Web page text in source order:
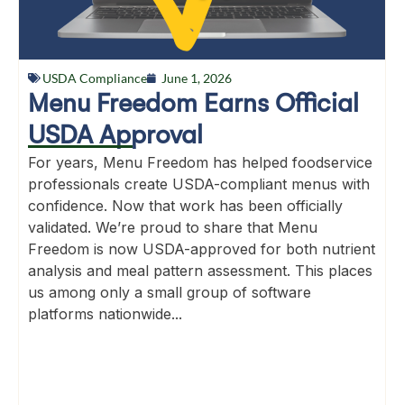
USDA Compliance June 1, 2026
Menu Freedom Earns Official
USDA Approval
For years, Menu Freedom has helped foodservice
professionals create USDA-compliant menus with
confidence. Now that work has been officially
validated. We’re proud to share that Menu
Freedom is now USDA-approved for both nutrient
analysis and meal pattern assessment. This places
us among only a small group of software
platforms nationwide...